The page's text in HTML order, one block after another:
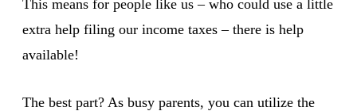
This means for people like us – who could use a little
extra help filing our income taxes – there is help
available!
The best part? As busy parents, you can utilize the